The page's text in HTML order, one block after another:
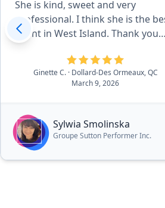
She is kind, sweet and very
professional. I think she is the
agent in West Island. Thank you
Pronto for recommending her.”
Ginette C. · Dollard-Des Ormeaux, QC
March 9, 2026
Sylwia Smolinska
Groupe Sutton Performer Inc.